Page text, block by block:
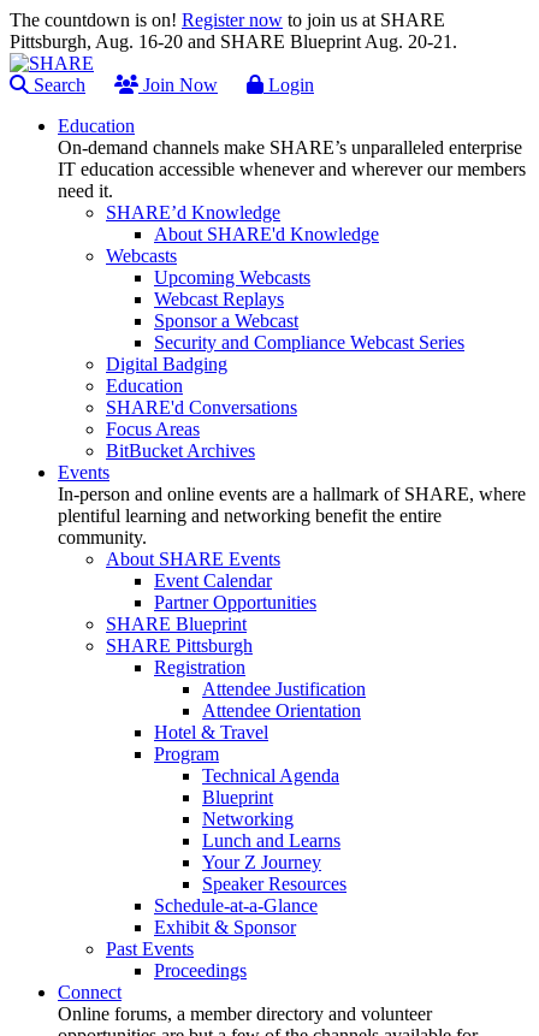
The countdown is on! Register now to join us at SHARE
Pittsburgh, Aug. 16-20 and SHARE Blueprint Aug. 20-21.
Search Join Now
Login
Education
On-demand channels make SHARE’s unparalleled enterprise
IT education accessible whenever and wherever our members
need it.
SHARE’d Knowledge
About SHARE'd Knowledge
Webcasts
Upcoming Webcasts
Webcast Replays
Sponsor a Webcast
Security and Compliance Webcast Series
Digital Badging
Education
SHARE'd Conversations
Focus Areas
BitBucket Archives
Events
In-person and online events are a hallmark of SHARE, where
plentiful learning and networking benefit the entire
community.
About SHARE Events
Event Calendar
Partner Opportunities
SHARE Blueprint
SHARE Pittsburgh
Registration
Attendee Justification
Attendee Orientation
Hotel & Travel
Program
Technical Agenda
Blueprint
Networking
Lunch and Learns
Your Z Journey
Speaker Resources
Schedule-at-a-Glance
Exhibit & Sponsor
Past Events
Proceedings
Connect
Online forums, a member directory and volunteer